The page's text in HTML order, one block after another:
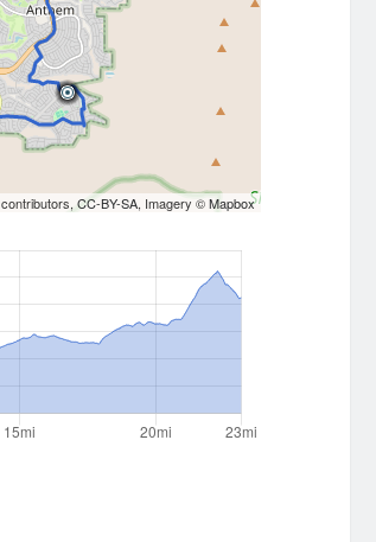
contributors,CC-BY-SA, Imagery ©Mapbox